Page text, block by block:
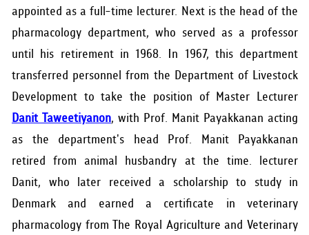
appointed as a full-time lecturer. Next is the head of the
pharmacology department, who served as a professor
until his retirement in 1968. In 1967, this department
transferred personnel from the Department of Livestock
Development to take the position of Master Lecturer
Danit Taweetiyanon, with Prof. Manit Payakkanan acting
as the department's head Prof. Manit Payakkanan
retired from animal husbandry at the time. lecturer
Danit, who later received a scholarship to study in
Denmark and earned a certificate in veterinary
pharmacology from The Royal Agriculture and Veterinary